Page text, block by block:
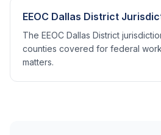
EEOC Dallas District
The EEOC Dallas District
counties covered for federal
matters.